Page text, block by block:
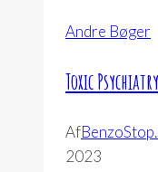
Andre Bøger
Toxic
Af
2023